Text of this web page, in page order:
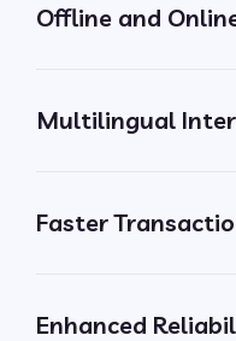
Offline and
Multilingual
Faster
Enhanced